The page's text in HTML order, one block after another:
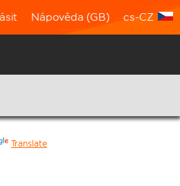
Nápověda (GB) cs-CZ
Translate